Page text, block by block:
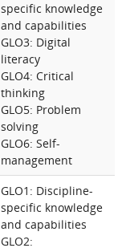
specific knowledge
and capabilities
GLO3: Digital
literacy
GLO4: Critical
thinking
GLO5: Problem
solving
GLO6: Self-
management
GLO1: Discipline-
specific knowledge
and capabilities
GLO2: